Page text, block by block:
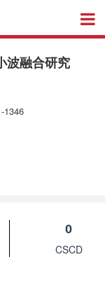
波融合研究
1346
0
CSCD